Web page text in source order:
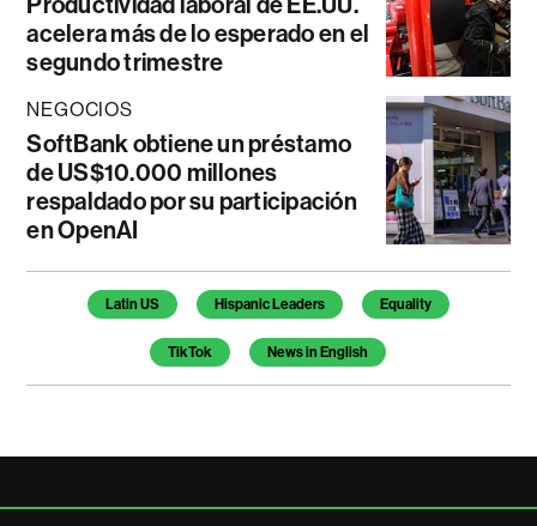
acelera más de lo esperado en el
segundo trimestre
NEGOCIOS
SoftBank obtiene un préstamo
de US$10.000 millones
respaldado por su participación
en OpenAI
Temas de este artículo
Latin US Hispanic Leaders Equality
TikTok News in English